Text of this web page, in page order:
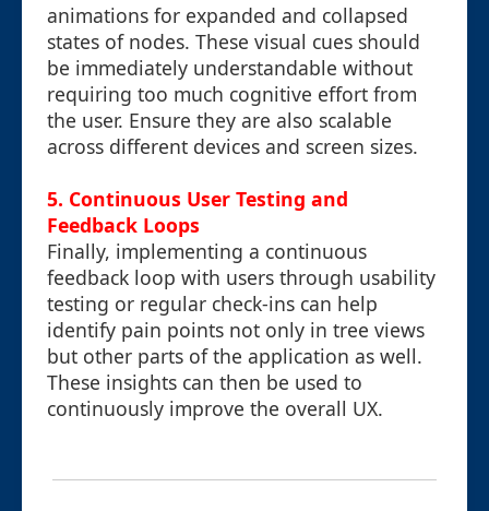
animations for expanded and collapsed
states of nodes. These visual cues should
be immediately understandable without
requiring too much cognitive effort from
the user. Ensure they are also scalable
across different devices and screen sizes.
5. Continuous User Testing and
Feedback Loops
Finally, implementing a continuous
feedback loop with users through usability
testing or regular check-ins can help
identify pain points not only in tree views
but other parts of the application as well.
These insights can then be used to
continuously improve the overall UX.